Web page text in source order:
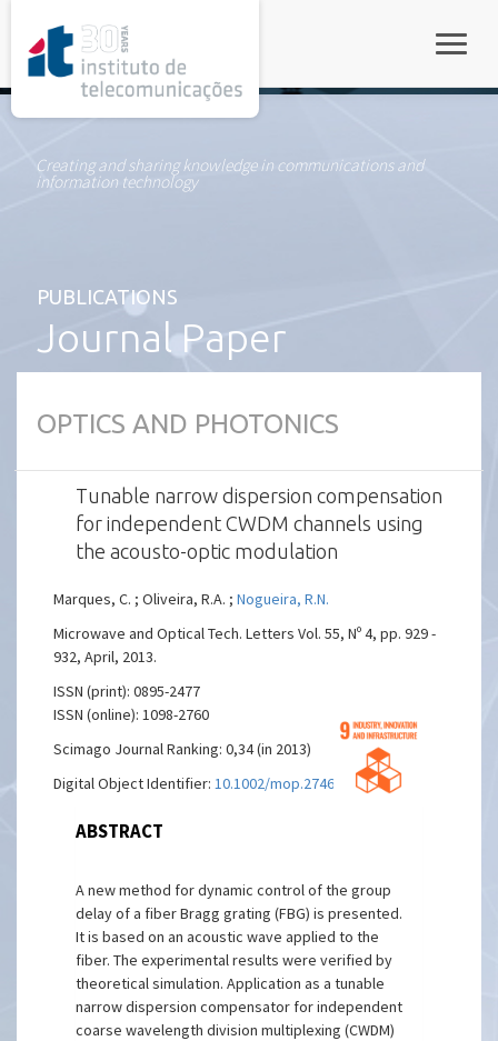
Creating and sharing knowledge in communications and
information technology
PUBLICATIONS
Journal Paper
OPTICS AND PHOTONICS
Tunable narrow dispersion compensation
for independent CWDM channels using
the acousto-optic modulation
Marques, C. ; Oliveira, R.A. ;Nogueira, R.N.
Microwave and Optical Tech. Letters Vol. 55, Nº 4, pp. 929 -
932, April, 2013.
ISSN (print): 0895-2477
ISSN (online): 1098-2760
Scimago Journal Ranking: 0,34 (in 2013)
Digital Object Identifier:10.1002/mop.27463
ABSTRACT
A new method for dynamic control of the group
delay of a fiber Bragg grating (FBG) is presented.
It is based on an acoustic wave applied to the
fiber. The experimental results were verified by
theoretical simulation. Application as a tunable
narrow dispersion compensator for independent
coarse wavelength division multiplexing (CWDM)